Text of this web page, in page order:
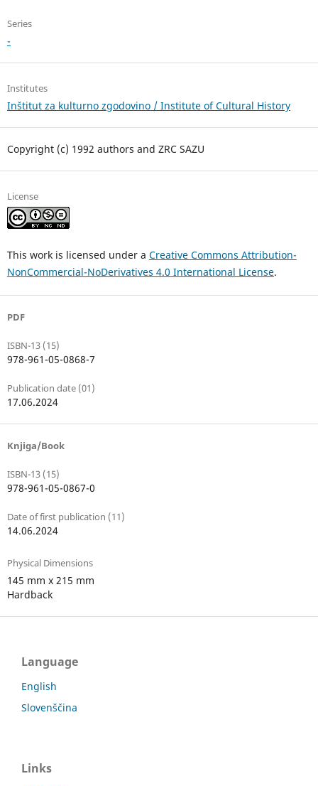
Series
-
Institutes
Inštitut za kulturno zgodovino / Institute of Cultural History
Copyright (c) 1992 authors and ZRC SAZU
License
This work is licensed under a Creative Commons Attribution-
NonCommercial-NoDerivatives 4.0 International License.
PDF
ISBN-13 (15)
978-961-05-0868-7
Publication date (01)
17.06.2024
Knjiga/Book
ISBN-13 (15)
978-961-05-0867-0
Date of first publication (11)
14.06.2024
Physical Dimensions
145 mm x 215 mm
Hardback
Language
English
Slovenščina
Links